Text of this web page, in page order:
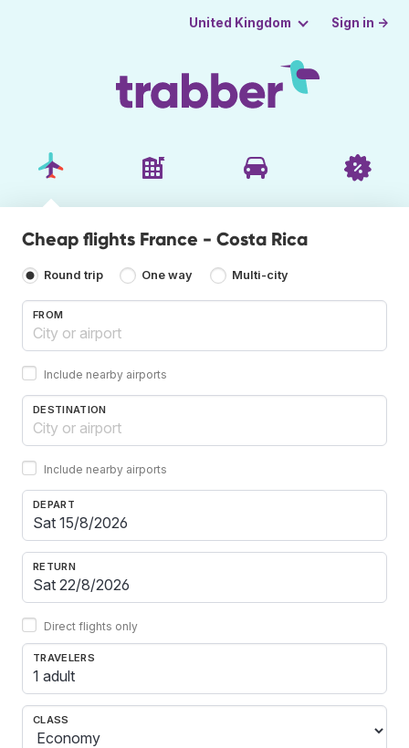
United Kingdom Sign in →
Cheap flights France - Costa Rica
Round trip One way Multi-city
FROM
Include nearby airports
DESTINATION
Include nearby airports
DEPART
RETURN
Direct flights only
TRAVELERS
1 adult
CLASS